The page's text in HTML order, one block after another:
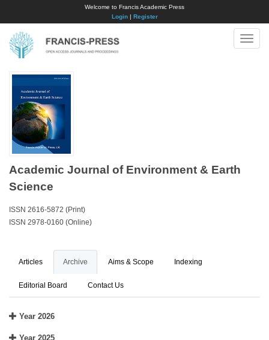
Welcome to Francis Academic Press
Login| Register
Toggle
Academic Journal of Environment & Earth
Science
ISSN 2616-5872 (Print)
ISSN 2978-0160 (Online)
Articles Archive Aims & Scope Indexing
Editorial Board Contact Us
Year 2026
Year 2025